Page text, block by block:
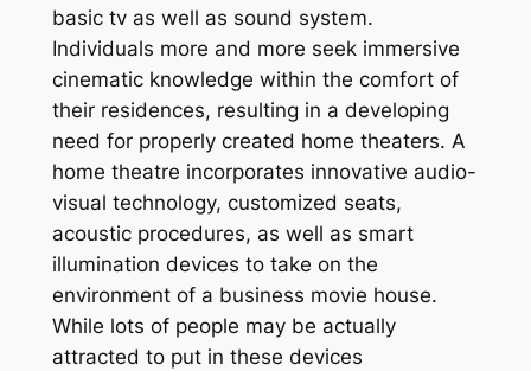
basic tv as well as sound system.
Individuals more and more seek immersive
cinematic knowledge within the comfort of
their residences, resulting in a developing
need for properly created home theaters. A
home theatre incorporates innovative audio-
visual technology, customized seats,
acoustic procedures, as well as smart
illumination devices to take on the
environment of a business movie house.
While lots of people may be actually
attracted to put in these devices